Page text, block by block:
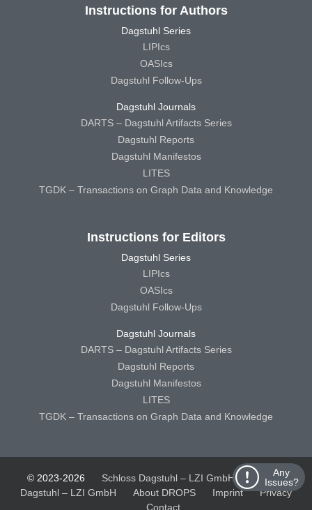
Any
Issues?
Instructions for Authors
Dagstuhl Series
LIPIcs
OASIcs
Dagstuhl Follow-Ups
Dagstuhl Journals
DARTS – Dagstuhl Artifacts Series
Dagstuhl Reports
Dagstuhl Manifestos
LITES
TGDK – Transactions on Graph Data and Knowledge
Instructions for Editors
Dagstuhl Series
LIPIcs
OASIcs
Dagstuhl Follow-Ups
Dagstuhl Journals
DARTS – Dagstuhl Artifacts Series
Dagstuhl Reports
Dagstuhl Manifestos
LITES
TGDK – Transactions on Graph Data and Knowledge
© 2023-2026 Schloss Dagstuhl – LZI GmbH
Schloss
Dagstuhl – LZI GmbH
About DROPS Imprint
Privacy
Contact